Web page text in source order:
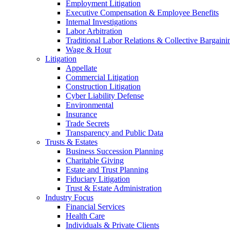
Employment Litigation
Executive Compensation & Employee Benefits
Internal Investigations
Labor Arbitration
Traditional Labor Relations & Collective
Wage & Hour
Litigation
Appellate
Commercial Litigation
Construction Litigation
Cyber Liability Defense
Environmental
Insurance
Trade Secrets
Transparency and Public Data
Trusts & Estates
Business Succession Planning
Charitable Giving
Estate and Trust Planning
Fiduciary Litigation
Trust & Estate Administration
Industry Focus
Financial Services
Health Care
Individuals & Private Clients